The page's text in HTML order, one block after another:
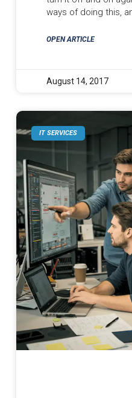
ways of doing this,
OPEN ARTICLE
August 14, 2017
IT SERVICES